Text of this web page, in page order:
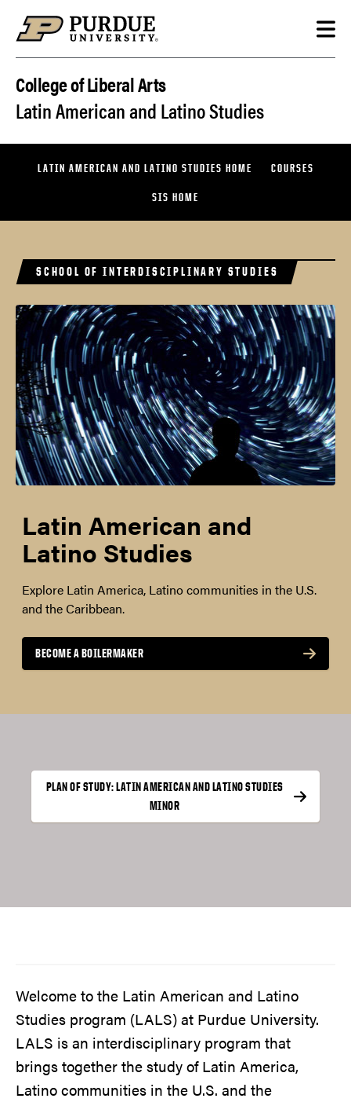
College of Liberal Arts
Latin American and Latino Studies
LATIN AMERICAN AND LATINO STUDIES HOME COURSES
SIS HOME
SCHOOL OF INTERDISCIPLINARY STUDIES
Latin American and
Latino Studies
Explore Latin America, Latino communities in the U.S.
and the Caribbean.
BECOME A BOILERMAKER
PLAN OF STUDY: LATIN AMERICAN AND LATINO STUDIES
MINOR
Welcome to the Latin American and Latino
Studies program (LALS) at Purdue University.
LALS is an interdisciplinary program that
brings together the study of Latin America,
Latino communities in the U.S. and the